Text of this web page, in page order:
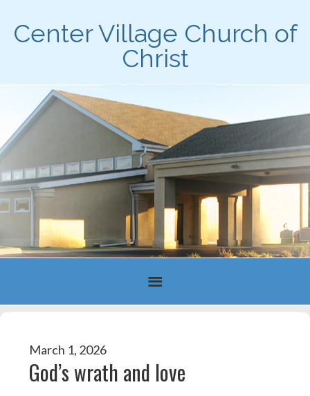
Center Village Church of
Christ
March 1, 2026
God’s wrath and love